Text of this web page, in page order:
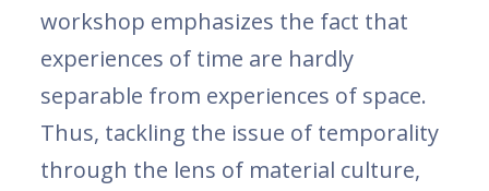
workshop emphasizes the fact that
experiences of time are hardly
separable from experiences of space.
Thus, tackling the issue of temporality
through the lens of material culture,